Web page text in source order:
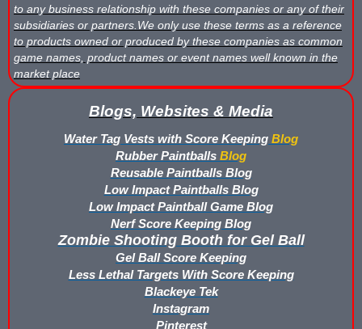
to any business relationship with these companies or any of their
subsidiaries or partners.We only use these terms as a reference
to products owned or produced by these companies as common
game names, product names or event names well known in the
market place
Blogs, Websites & Media
Water Tag Vests with Score Keeping Blog
Rubber Paintballs Blog
Reusable Paintballs Blog
Low Impact Paintballs Blog
Low Impact Paintball Game Blog
Nerf Score Keeping Blog
Zombie Shooting Booth for Gel Ball
Gel Ball Score Keeping
Less Lethal Targets With Score Keeping
Blackeye Tek
Instagram
Pinterest